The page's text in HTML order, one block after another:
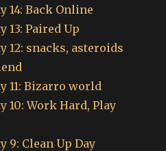
14: Back Online
13: Paired Up
12: snacks, asteroids
11: Bizarro world
10: Work Hard, Play
9: Clean Up Day